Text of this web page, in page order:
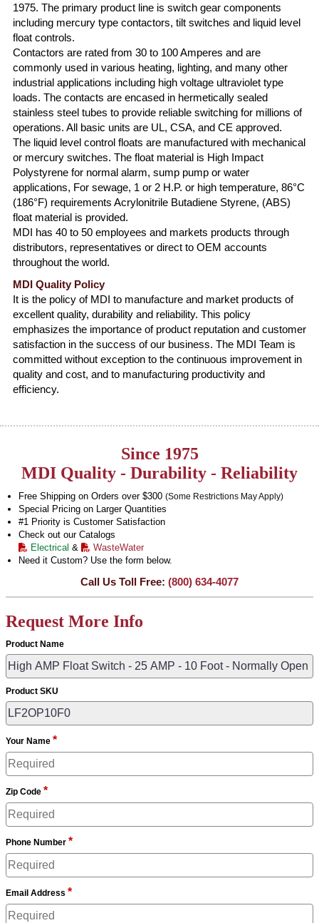
1975. The primary product line is switch gear components
including mercury type contactors, tilt switches and liquid level
float controls.
Contactors are rated from 30 to 100 Amperes and are
commonly used in various heating, lighting, and many other
industrial applications including high voltage ultraviolet type
loads. The contacts are encased in hermetically sealed
stainless steel tubes to provide reliable switching for millions of
operations. All basic units are UL, CSA, and CE approved.
The liquid level control floats are manufactured with mechanical
or mercury switches. The float material is High Impact
Polystyrene for normal alarm, sump pump or water
applications, For sewage, 1 or 2 H.P. or high temperature, 86°C
(186°F) requirements Acrylonitrile Butadiene Styrene, (ABS)
float material is provided.
MDI has 40 to 50 employees and markets products through
distributors, representatives or direct to OEM accounts
throughout the world.
MDI Quality Policy
It is the policy of MDI to manufacture and market products of
excellent quality, durability and reliability. This policy
emphasizes the importance of product reputation and customer
satisfaction in the success of our business. The MDI Team is
committed without exception to the continuous improvement in
quality and cost, and to manufacturing productivity and
efficiency.
Since 1975
MDI Quality - Durability - Reliability
Free Shipping on Orders over $300 (Some Restrictions May Apply)
Special Pricing on Larger Quantities
#1 Priority is Customer Satisfaction
Check out our Catalogs
Electrical &
WasteWater
Need it Custom? Use the form below.
Call Us Toll Free: (800) 634-4077
Request More Info
Product Name
Product SKU
Your Name *
Zip Code *
Phone Number *
Email Address *